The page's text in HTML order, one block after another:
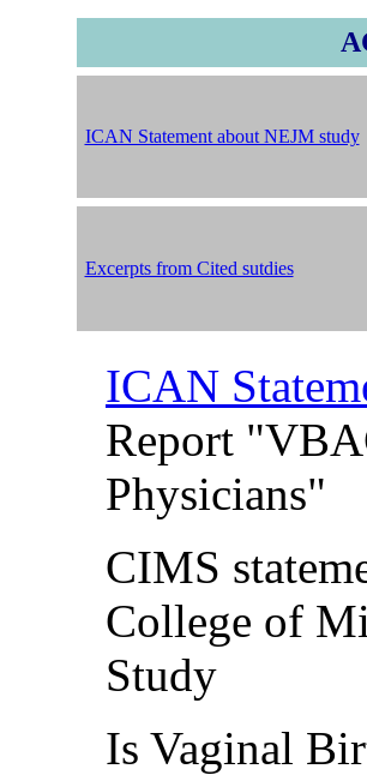
ICAN Statement about NEJM study
Excerpts from Cited sutdies
ICAN
Report
Physicians"
CIMS
College of
Study
Is Vaginal